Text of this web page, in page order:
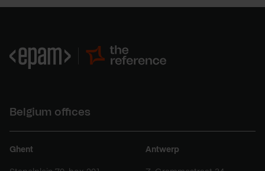
Belgium offices
Ghent
Antwerp